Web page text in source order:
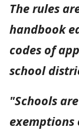
The rules
handbook
codes of
school
"Schools
exemptions